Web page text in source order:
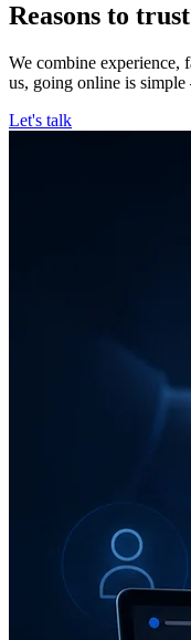
Reasons to
We combine experience,
us, going online is
Let's talk